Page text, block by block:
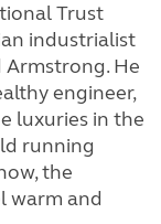
Trust
industrialist
He
engineer,
luxuries in the
running
the
warm and